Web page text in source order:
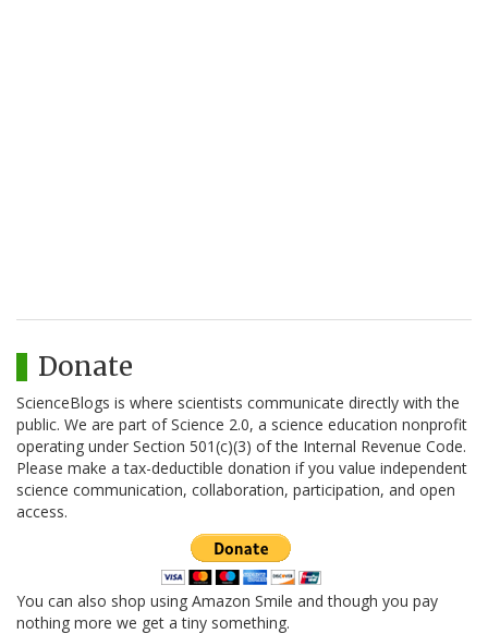
Donate
ScienceBlogs is where scientists communicate directly with the
public. We are part of Science 2.0, a science education nonprofit
operating under Section 501(c)(3) of the Internal Revenue Code.
Please make a tax-deductible donation if you value independent
science communication, collaboration, participation, and open
access.
You can also shop using Amazon Smile and though you pay
nothing more we get a tiny something.